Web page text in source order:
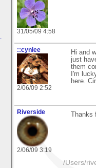
31/05/09 4:58
::cynlee
2/06/09 2:52
Hi and
just
them
I'm
here.
Riverside
2/06/09 3:19
/Users/